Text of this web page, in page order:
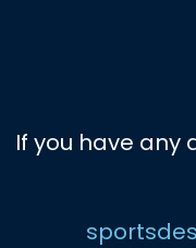
If you have any